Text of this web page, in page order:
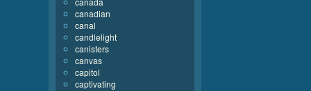
canadian
canal
candlelight
canisters
canvas
capitol
captivating